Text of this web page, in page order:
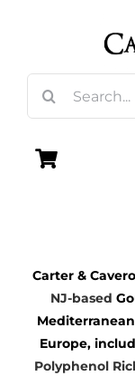
for:
Vinegar
Gourmet Foods
Carter &
NJ-based
Europe,
Polyphenol